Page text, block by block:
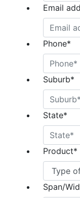
Email
Phone*
Suburb*
State*
Product*
Span/